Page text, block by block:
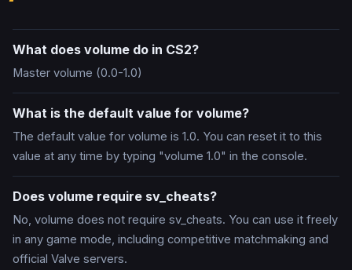
What does volume do in CS2?
Master volume (0.0-1.0)
What is the default value for volume?
The default value for volume is 1.0. You can reset it to this
value at any time by typing "volume 1.0" in the console.
Does volume require sv_cheats?
No, volume does not require sv_cheats. You can use it freely
in any game mode, including competitive matchmaking and
official Valve servers.